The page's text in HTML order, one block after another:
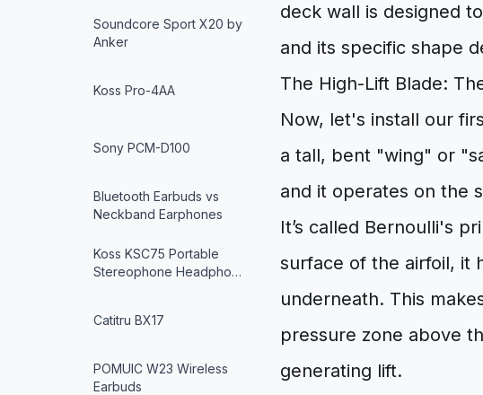
Soundcore Sport X20 by
Anker
Koss Pro-4AA
Sony PCM-D100
Bluetooth Earbuds vs
Neckband Earphones
Koss KSC75 Portable
Stereophone Headpho…
Catitru BX17
POMUIC W23 Wireless
Earbuds
deck wall is designed
and its specific shape
The High-Lift Blade:
Now, let's install our
a tall, bent "wing" or
and it operates on the
It’s called Bernoulli's
surface of the airfoil, it
underneath. This
pressure zone above
generating lift.